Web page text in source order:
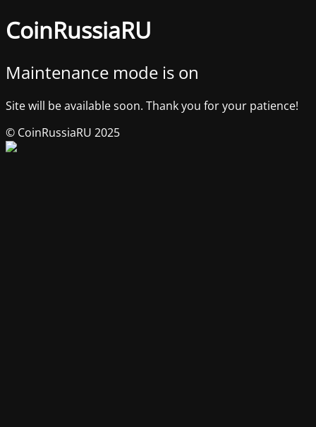
CoinRussiaRU
Maintenance mode is on
Site will be available soon. Thank you for your patience!
© CoinRussiaRU 2025